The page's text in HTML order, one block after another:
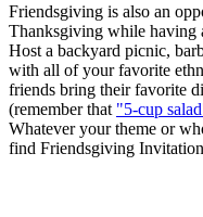
Friendsgiving is also an
Thanksgiving while having
Host a backyard picnic,
with all of your favorite
friends bring their favorite
(remember that "5-cup
Whatever your theme or
find Friendsgiving